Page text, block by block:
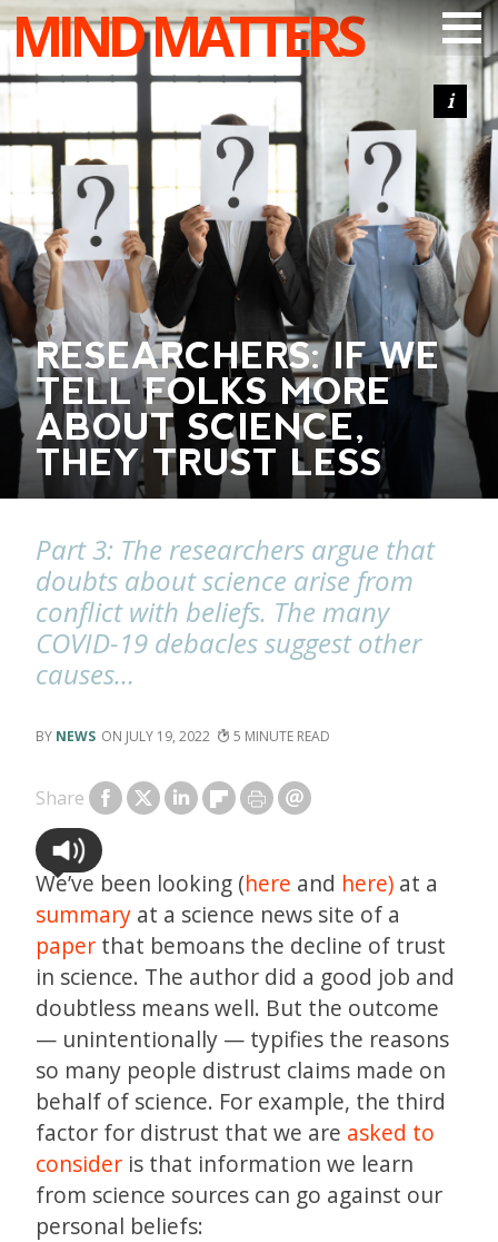
MIND MATTERS
ARTICLES
PODCAST
VIDEOS
SUBSCRIBE
DONATE
SEARCH
RESEARCHERS: IF WE
TELL FOLKS MORE
ABOUT SCIENCE,
THEY TRUST LESS
Part 3: The researchers argue that
doubts about science arise from
conflict with beliefs. The many
COVID-19 debacles suggest other
causes…
NEWS JULY 19, 2022 5
Share
We’ve been looking (here and here) at a
summary at a science news site of a
paper that bemoans the decline of trust
in science. The author did a good job and
doubtless means well. But the outcome
— unintentionally — typifies the reasons
so many people distrust claims made on
behalf of science. For example, the third
factor for distrust that we are asked to
consider is that information we learn
from science sources can go against our
personal beliefs: